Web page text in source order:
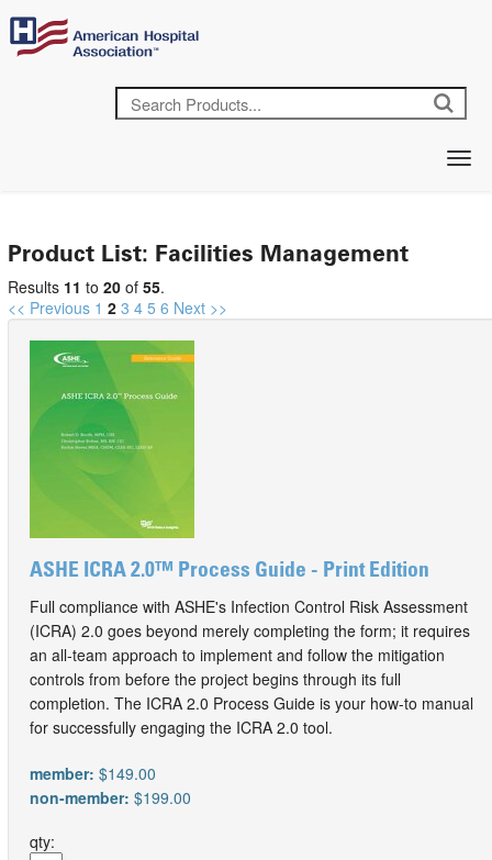
Product List: Facilities Management
Results 11 to 20 of 55.
<< Previous 1 2 3 4 5 6 Next >>
ASHE ICRA 2.0™ Process Guide - Print Edition
Full compliance with ASHE's Infection Control Risk Assessment
(ICRA) 2.0 goes beyond merely completing the form; it requires
an all-team approach to implement and follow the mitigation
controls from before the project begins through its full
completion. The ICRA 2.0 Process Guide is your how-to manual
for successfully engaging the ICRA 2.0 tool.
member: $149.00
non-member: $199.00
qty: